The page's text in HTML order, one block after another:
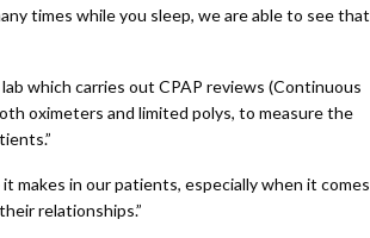
times while you sleep, we are able to see that
which carries out CPAP reviews (Continuous
oximeters and limited polys, to measure the
makes in our patients, especially when it comes
relationships.”